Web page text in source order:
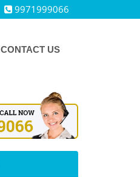
9971999066
CONTACT US